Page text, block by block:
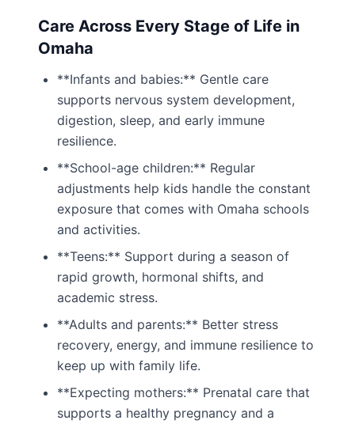
Care Across Every Stage of Life in
Omaha
**Infants and babies:** Gentle care
supports nervous system development,
digestion, sleep, and early immune
resilience.
**School-age children:** Regular
adjustments help kids handle the constant
exposure that comes with Omaha schools
and activities.
**Teens:** Support during a season of
rapid growth, hormonal shifts, and
academic stress.
**Adults and parents:** Better stress
recovery, energy, and immune resilience to
keep up with family life.
**Expecting mothers:** Prenatal care that
supports a healthy pregnancy and a